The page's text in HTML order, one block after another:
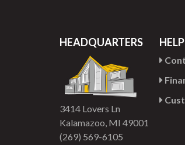
HEADQUARTERS
3414 Lovers Ln
Kalamazoo, MI 49001
(269) 569-6105
HELP